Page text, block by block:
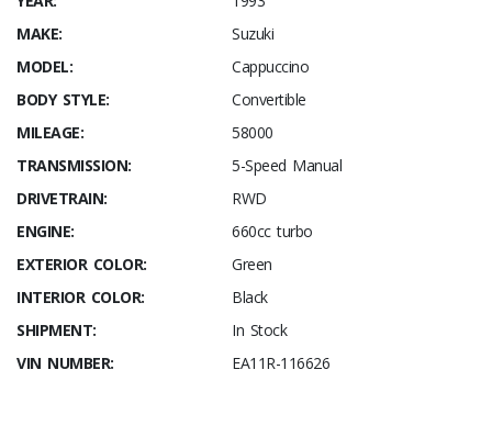
MAKE:
Suzuki
MODEL:
Cappuccino
BODY STYLE:
Convertible
MILEAGE:
58000
TRANSMISSION:
5-Speed Manual
DRIVETRAIN:
RWD
ENGINE:
660cc turbo
EXTERIOR COLOR:
Green
INTERIOR COLOR:
Black
SHIPMENT:
In Stock
VIN NUMBER:
EA11R-116626